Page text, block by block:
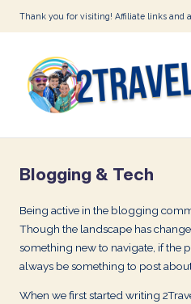
Skip
content
Thank you for visiting! Affiliate links and
r
a
v
e
l
Blogging & Tech
Being active in the blogging
Though the landscape has
something new to navigate, if the
always be something to post
When we first started writing